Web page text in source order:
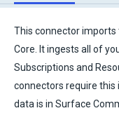
This connector
Core. It ingests all of
Subscriptions and
connectors require this
data is in Surface